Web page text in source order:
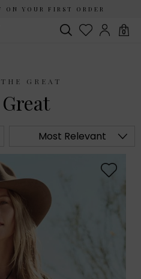
ON YOUR FIRST ORDER
0
THE GREAT
Most Relevant